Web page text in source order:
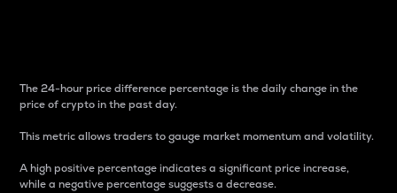
The 24-hour price difference percentage is the daily change in the
price of crypto in the past day.
This metric allows traders to gauge market momentum and volatility.
A high positive percentage indicates a significant price increase,
while a negative percentage suggests a decrease.